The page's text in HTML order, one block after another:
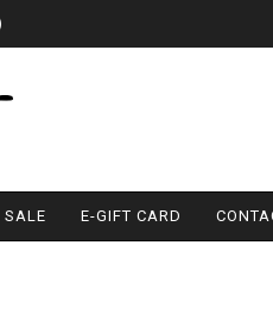
SALE E-GIFT CARD